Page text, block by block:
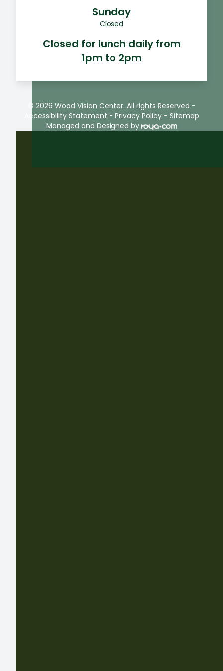
Sunday
Closed
Closed for lunch daily from
1pm to 2pm
© 2026 Wood Vision Center. All rights Reserved -
Accessibility Statement - Privacy Policy- Sitemap
Managed and Designed by